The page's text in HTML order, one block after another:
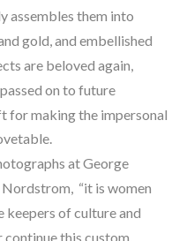
assembles them into
gold, and embellished
are beloved again,
on to future
for making the impersonal
at George
“it is women
keepers of culture and
continue this custom,